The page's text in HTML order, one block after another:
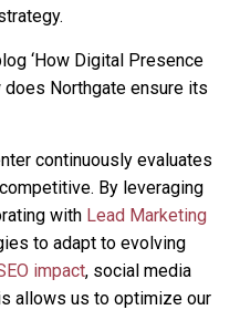
‘How Digital Presence
does Northgate ensure its
continuously evaluates
By leveraging
with Lead Marketing
to adapt to evolving
impact, social media
allows us to optimize our